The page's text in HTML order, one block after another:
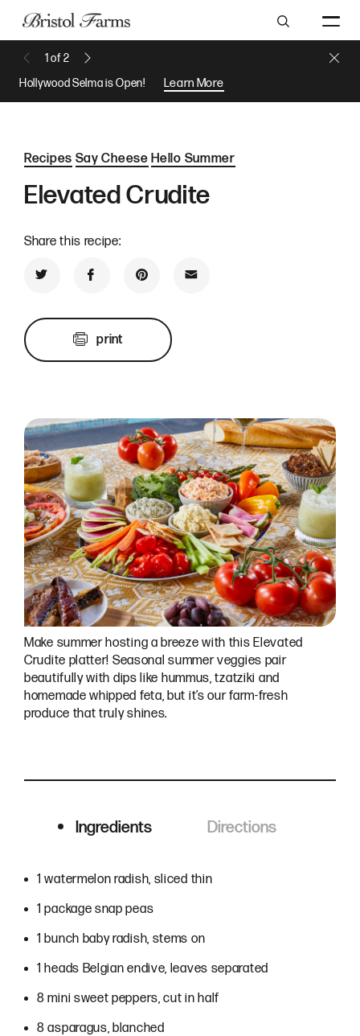
Search
1 of2
Hollywood Selma is Open!
Learn More
Close
Recipes Say Cheese Hello Summer
Elevated Crudite
Share this recipe:
Share on TwitterShare on Facebook
Share on Pinterest
Share by Email
print
Make summer hosting a breeze with this Elevated
Crudite platter! Seasonal summer veggies pair
beautifully with dips like hummus, tzatziki and
homemade whipped feta, but it’s our farm-fresh
produce that truly shines.
Ingredients Directions
Ingredients
1 watermelon radish, sliced thin
1 package snap peas
1 bunch baby radish, stems on
1 heads Belgian endive, leaves separated
8 mini sweet peppers, cut in half
8 asparagus, blanched